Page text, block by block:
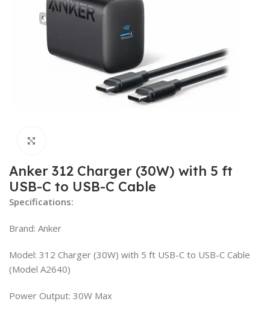
Anker 312 Charger (30W) with 5 ft
USB-C to USB-C Cable
Specifications:
Brand: Anker
Model: 312 Charger (30W) with 5 ft USB-C to USB-C Cable
(Model A2640)
Power Output: 30W Max